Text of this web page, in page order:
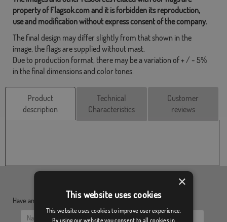
property of Flagsok.com and it is forbidden its reproduction,
use and modification without express consent of the company.
The final design may differ slightly from that shown in the
image, the flags are supplied without mast.
Due to production format, there may be a variation of + / - 5%
in the final dimensions and color tones.
Product
description
Technical
Characteristics
Customer
reviews
Have any doubt?, send us your questions:
×
This website uses cookies
This website uses cookies to improve user experience.
By using our website you consent to all cookies in